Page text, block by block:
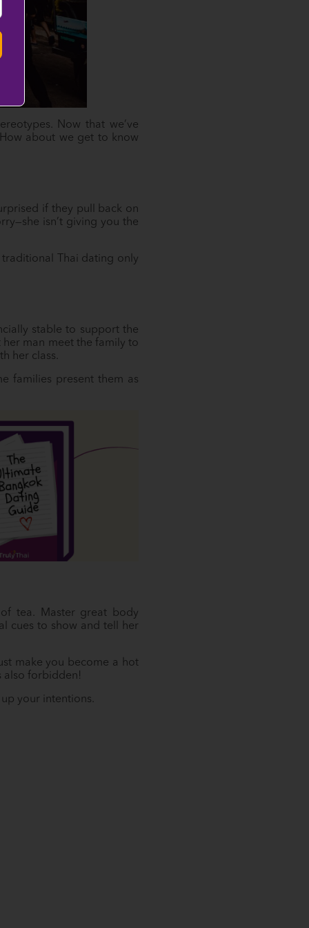
Now that we’ve
about we get to know
if they pull back on
isn’t giving you the
Thai dating only
stable to support the
man meet the family to
her class.
families present them as
tea. Master great body
cues to show and tell her
make you become a hot
also forbidden!
your intentions.